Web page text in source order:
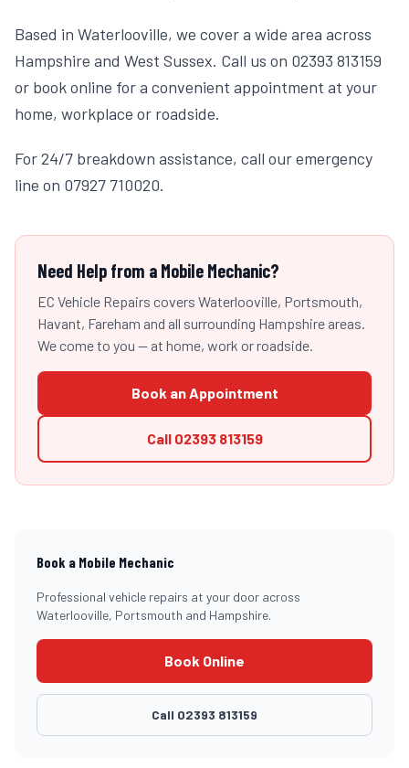
Based in Waterlooville, we cover a wide area across
Hampshire and West Sussex. Call us on 02393 813159
or book online for a convenient appointment at your
home, workplace or roadside.
For 24/7 breakdown assistance, call our emergency
line on 07927 710020.
Need Help from a Mobile Mechanic?
EC Vehicle Repairs covers Waterlooville, Portsmouth,
Havant, Fareham and all surrounding Hampshire areas.
We come to you — at home, work or roadside.
Book an Appointment
Call 02393 813159
Book a Mobile Mechanic
Professional vehicle repairs at your door across
Waterlooville, Portsmouth and Hampshire.
Book Online
Call 02393 813159